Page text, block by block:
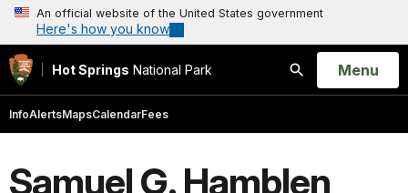
An official website of the United States government
Here's how you know
Hot Springs National Park
Search
Open
Menu
InfoAlertsMapsCalendarFees
Samuel G. Hamblen